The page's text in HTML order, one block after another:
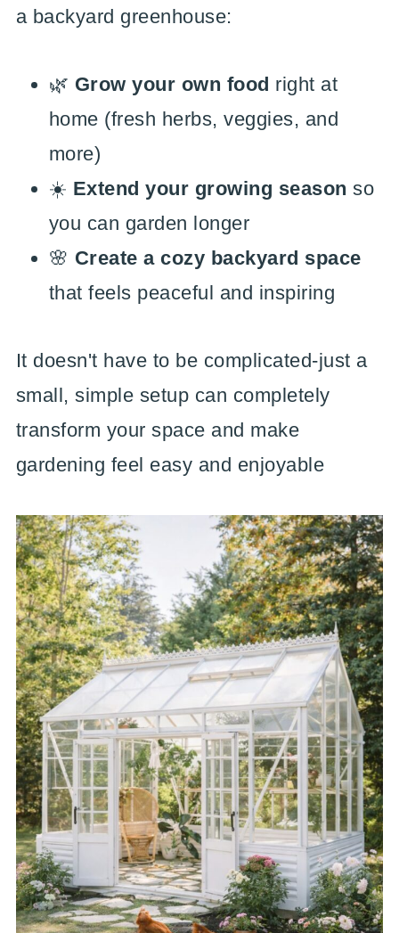
a backyard greenhouse:
🌿 Grow your own food right at
home (fresh herbs, veggies, and
more)
☀️ Extend your growing season so
you can garden longer
🌸 Create a cozy backyard space
that feels peaceful and inspiring
It doesn't have to be complicated-just a
small, simple setup can completely
transform your space and make
gardening feel easy and enjoyable